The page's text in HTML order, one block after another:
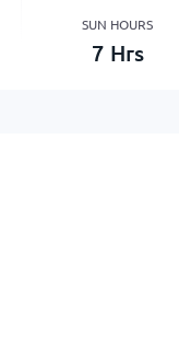
SUN HOURS
7 Hrs